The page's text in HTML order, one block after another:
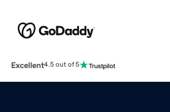
Excellent4.5 out of 5